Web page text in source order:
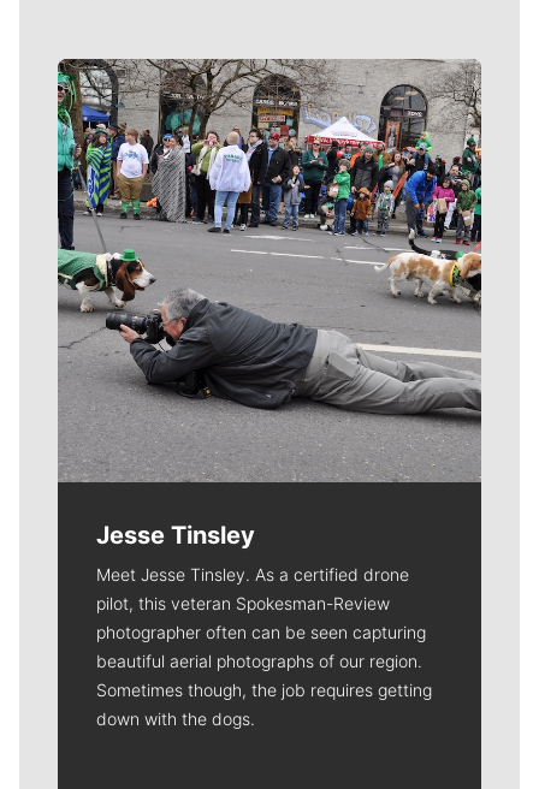
Meet Our Journalists
Jesse Tinsley
Meet Jesse Tinsley. As a certified drone
pilot, this veteran Spokesman-Review
photographer often can be seen capturing
beautiful aerial photographs of our region.
Sometimes though, the job requires getting
down with the dogs.